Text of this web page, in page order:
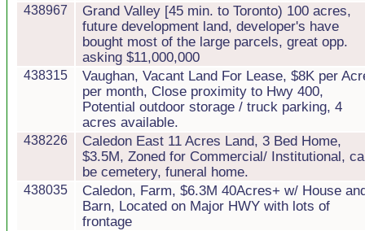
438967
Grand Valley [45 min. to Toronto) 100 acres,
future development land, developer's have
bought most of the large parcels, great opp.
asking $11,000,000
438315
Vaughan, Vacant Land For Lease, $8K per
per month, Close proximity to Hwy 400,
Potential outdoor storage / truck parking, 4
acres available.
438226
Caledon East 11 Acres Land, 3 Bed Home,
$3.5M, Zoned for Commercial/ Institutional,
be cemetery, funeral home.
438035
Caledon, Farm, $6.3M 40Acres+ w/ House
Barn, Located on Major HWY with lots of
frontage